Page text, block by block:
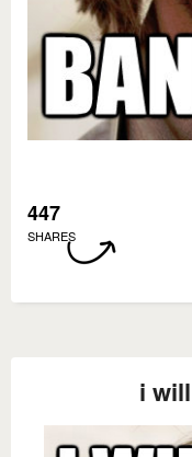
447
SHARES
i